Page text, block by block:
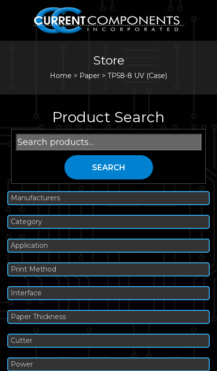
Store
Home > Paper > TP58-8 UV (Case)
Product Search
Search
for:
SEARCH
Manufacturers
Category
Application
Print Method
Interface
Paper Thickness
Cutter
Power